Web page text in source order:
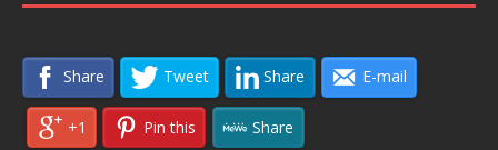
Share Tweet Share E-mail
+1 Pin this
Share